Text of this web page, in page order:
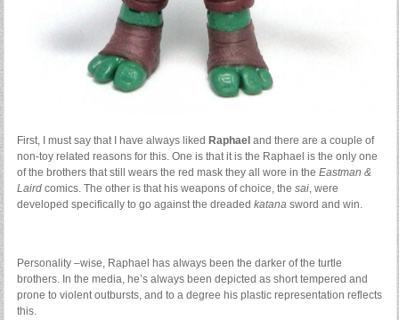
First, I must say that I have always liked Raphaeland there are a couple of
non-toy related reasons for this. One is that it is the Raphael is the only one
of the brothers that still wears the red mask they all wore in the Eastman &
Lairdcomics. The other is that his weapons of choice, the sai, were
developed specifically to go against the dreaded katana sword and win.
Personality –wise, Raphael has always been the darker of the turtle
brothers. In the media, he’s always been depicted as short tempered and
prone to violent outbursts, and to a degree his plastic representation reflects
this.